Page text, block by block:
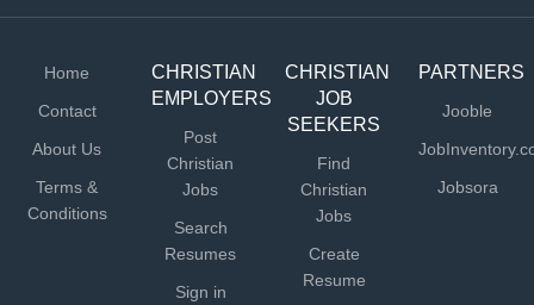
Home
Contact
About Us
Terms &
Conditions
CHRISTIAN
EMPLOYERS
Post
Christian
Jobs
Search
Resumes
Sign in
CHRISTIAN
JOB
SEEKERS
Find
Christian
Jobs
Create
Resume
PARTNERS
Jooble
Jobsora